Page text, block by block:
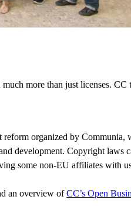
more than just licenses.
organized by Communia,
development. Copyright
some non-EU affiliates with
an overview ofCC’s Open